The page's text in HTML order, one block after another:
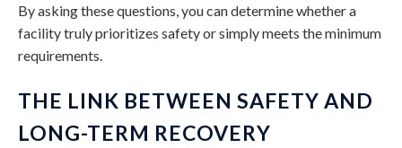
By asking these questions, you can determine whether a
facility truly prioritizes safety or simply meets the minimum
requirements.
THE LINK BETWEEN SAFETY AND
LONG-TERM RECOVERY